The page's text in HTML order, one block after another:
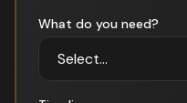
What do you need?